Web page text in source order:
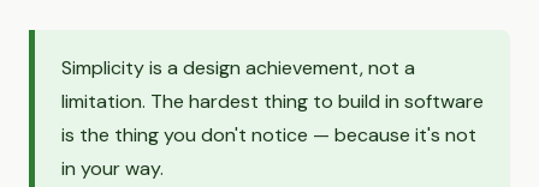
Simplicity is a design achievement, not a
limitation. The hardest thing to build in software
is the thing you don't notice — because it's not
in your way.